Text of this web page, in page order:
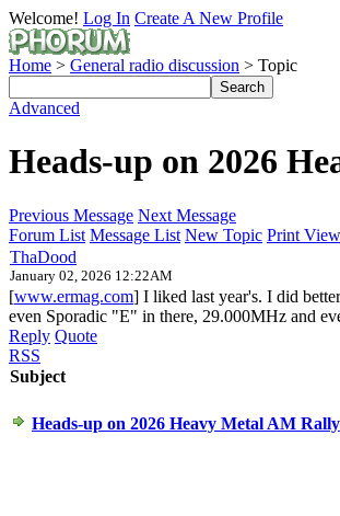
Welcome! Log In Create A New Profile
Home > General radio discussion > Topic
Advanced
Heads-up on 2026
Previous Message Next Message
Forum List Message List New Topic Print View
ThaDood
January 02, 2026 12:22AM
[www.ermag.com] I liked last year's. I did
even Sporadic "E" in there, 29.000MHz and
Reply Quote
RSS
Subject
Heads-up on 2026 Heavy Metal AM